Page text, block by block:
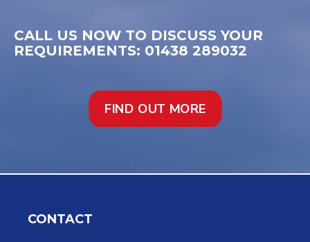
CALL US NOW TO DISCUSS YOUR
REQUIREMENTS: 01438 289032
FIND OUT MORE
CONTACT